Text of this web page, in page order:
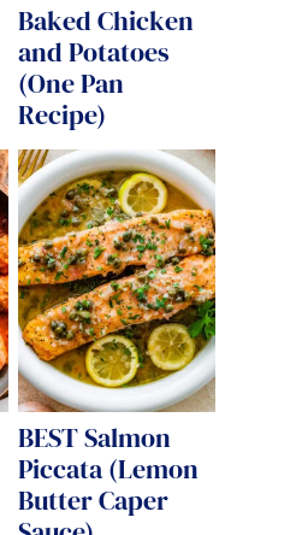
Baked Chicken
and Potatoes
(One Pan
Recipe)
BEST Salmon
Piccata (Lemon
Butter Caper